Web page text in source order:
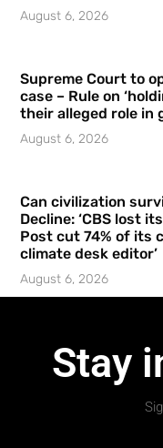
August 6, 2026
Supreme Court to
case – Rule on
their alleged role in
August 6, 2026
Can civilization
Decline: ‘CBS lost
Post cut 74% of its
climate desk editor’
August 6, 2026
Stay